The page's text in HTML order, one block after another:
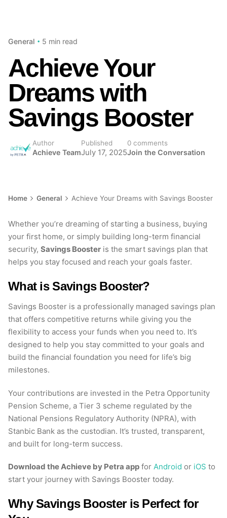
General 5 min read
Achieve Your
Dreams with
Savings Booster
Author
Achieve Team
Published
July 17, 2025
0 comments
Join the Conversation
Home General Achieve Your Dreams with Savings Booster
Whether you’re dreaming of starting a business, buying
your first home, or simply building long-term financial
security, Savings Booster is the smart savings plan that
helps you stay focused and reach your goals faster.
What is Savings Booster?
Savings Booster is a professionally managed savings plan
that offers competitive returns while giving you the
flexibility to access your funds when you need to. It’s
designed to help you stay committed to your goals and
build the financial foundation you need for life’s big
milestones.
Your contributions are invested in the Petra Opportunity
Pension Scheme, a Tier 3 scheme regulated by the
National Pensions Regulatory Authority (NPRA), with
Stanbic Bank as the custodian. It’s trusted, transparent,
and built for long-term success.
Download the Achieve by Petra app for Android or iOS to
start your journey with Savings Booster today.
Why Savings Booster is Perfect for